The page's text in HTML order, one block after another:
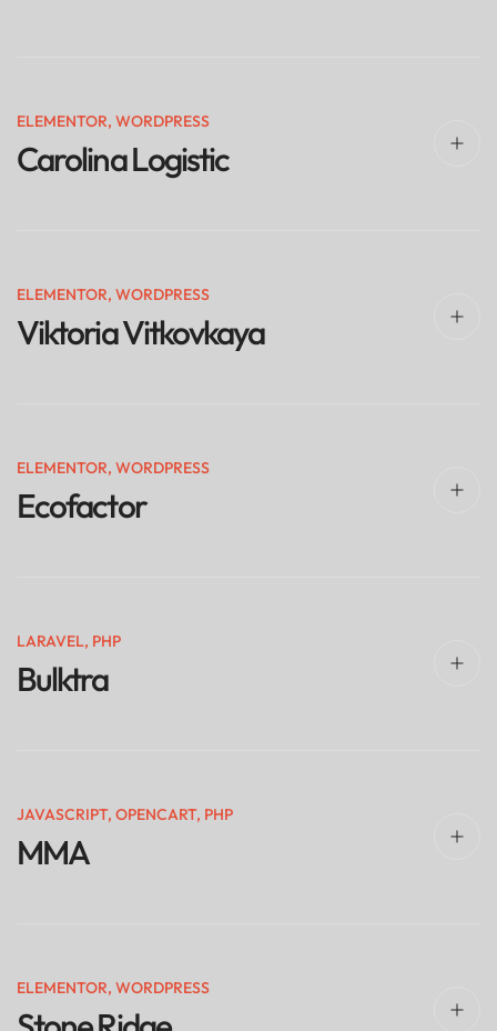
ELEMENTOR, WORDPRESS
Carolina Logistic
ELEMENTOR, WORDPRESS
Viktoria Vitkovkaya
ELEMENTOR, WORDPRESS
Ecofactor
LARAVEL, PHP
Bulktra
JAVASCRIPT, OPENCART, PHP
MMA
ELEMENTOR, WORDPRESS